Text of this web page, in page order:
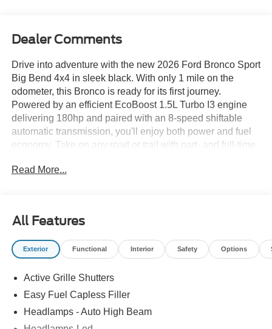
Dealer Comments
Drive into adventure with the new 2026 Ford Bronco Sport
Big Bend 4x4 in sleek black. With only 1 mile on the
odometer, this Bronco is ready for its first journey.
Powered by an efficient EcoBoost 1.5L Turbo I3 engine
delivering 180hp and paired with an 8-speed shiftable
automatic transmission, you'll enjoy both power and fuel
economy. Take on any road or trail with part- and full-time
and HOSS 1.0 off-road suspension. Safety is paramount
enjoy heated front seats, an 8-way power driver seat, and
SYNC 4 with a 13.2-inch touchscreen, wireless Apple
CarPlay/Android Auto, and SiriusXM with 360L. Additional
headlights, 18" Dark Gravity Gray aluminum wheels, and
deep tinted windows. With seating for five and flexible
and weekend getaways. Visit us today to experience the
Read More...
All Features
Exterior Functional Interior Safety Options
Active Grille Shutters
Easy Fuel Capless Filler
Headlamps - Auto High Beam